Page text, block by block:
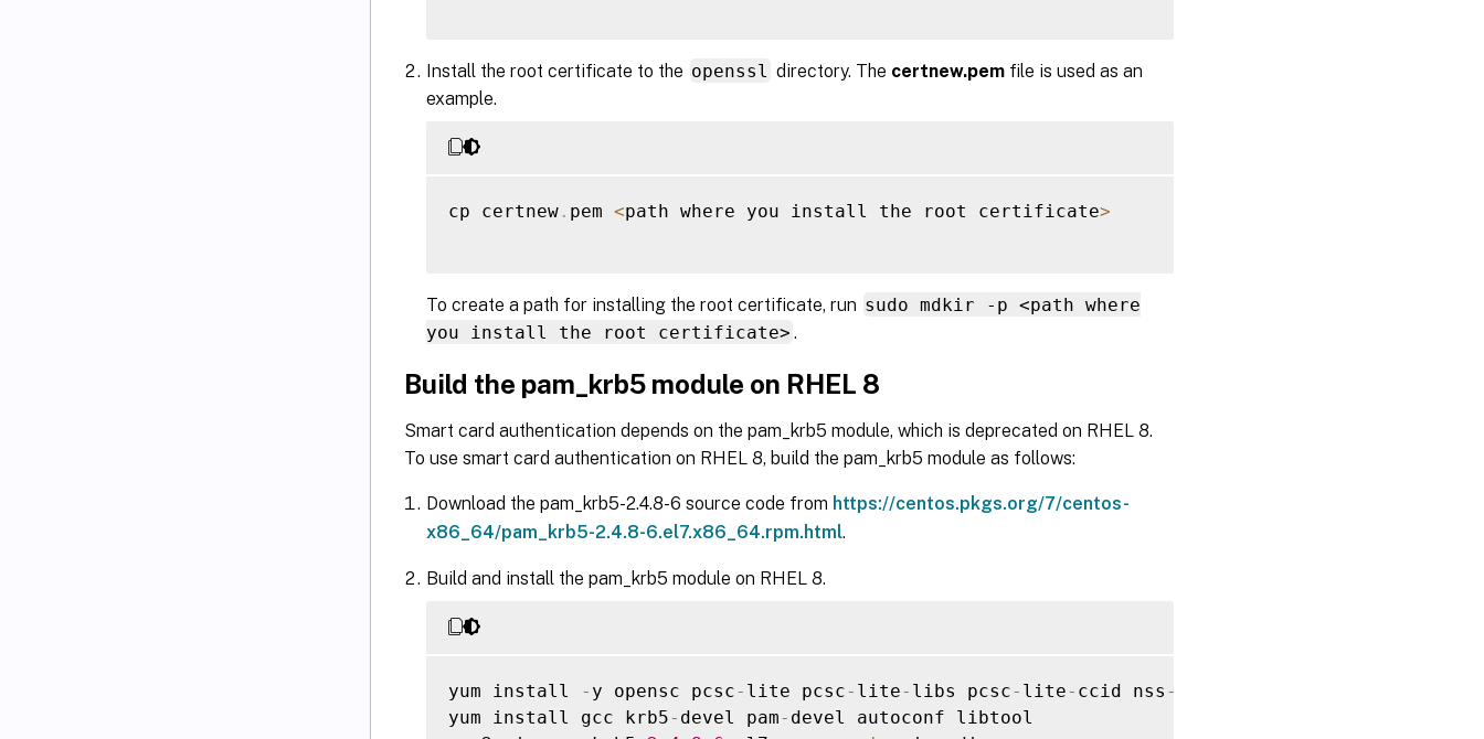
Install the root certificate to the openssl directory. The certnew.pem file is used as an
example.
cp certnew . pem <path where you install the root certificate>
To create a path for installing the root certificate, run sudo mdkir -p <path where
you install the root certificate> .
Build the pam_krb5 module on RHEL 8
Smart card authentication depends on the pam_krb5 module, which is deprecated on RHEL 8.
To use smart card authentication on RHEL 8, build the pam_krb5 module as follows:
Download the pam_krb5-2.4.8-6 source code from https://centos.pkgs.org/7/centos-
x86_64/pam_krb5-2.4.8-6.el7.x86_64.rpm.html.
Build and install the pam_krb5 module on RHEL 8.
yum install - y opensc pcsc- lite pcsc- lite- libs pcsc- lite- ccid nss -
yum install gcc krb5- devel pam- devel autoconf libtool